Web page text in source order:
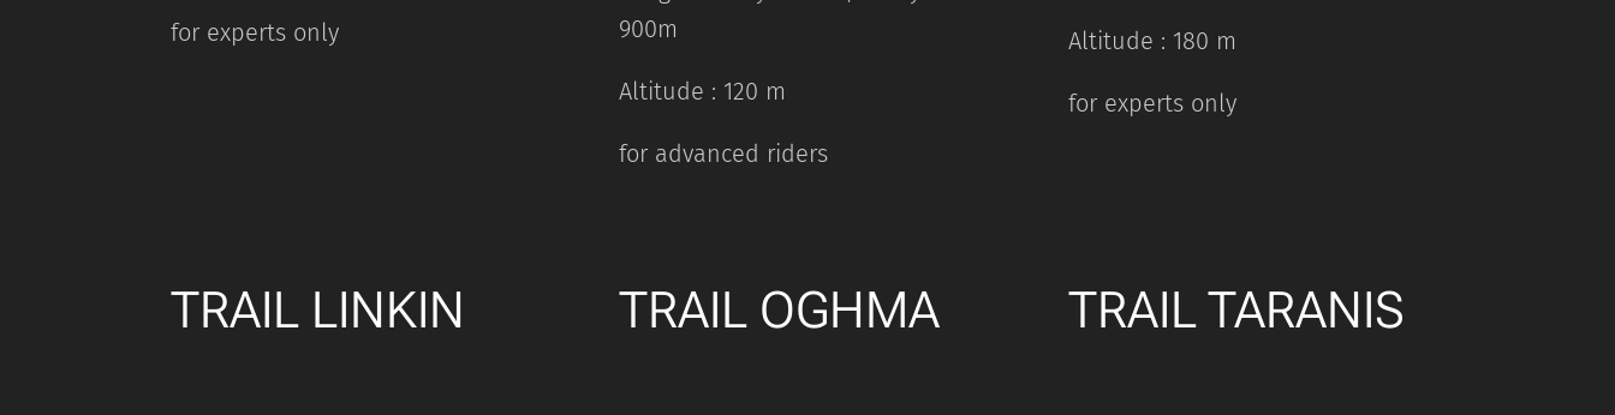
for experts only
900m
Altitude : 120 m
for advanced riders
Altitude : 180 m
for experts only
TRAIL LINKIN TRAIL OGHMA TRAIL TARANIS